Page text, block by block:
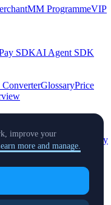
MM ProgrammeVIP
SDKAI Agent SDK
GlossaryPrice
Proof of
ListingClimate Verify
improve your
more and manage.